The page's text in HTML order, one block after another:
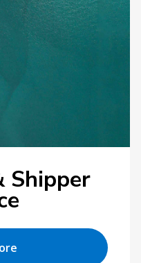
Shipper